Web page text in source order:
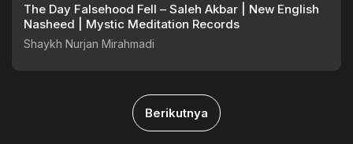
The Day Falsehood Fell – Saleh Akbar | New English
Nasheed | Mystic Meditation Records
Shaykh Nurjan Mirahmadi
Berikutnya